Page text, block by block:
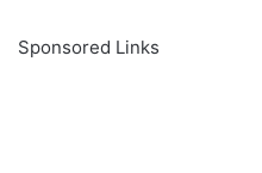
Sponsored Links